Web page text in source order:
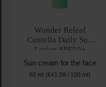
Wonder Releaf
Centella Daily Sun
Lotion SPF50+
PA++++
Sun cream for the face
60 ml (€41.58 / 100 ml)